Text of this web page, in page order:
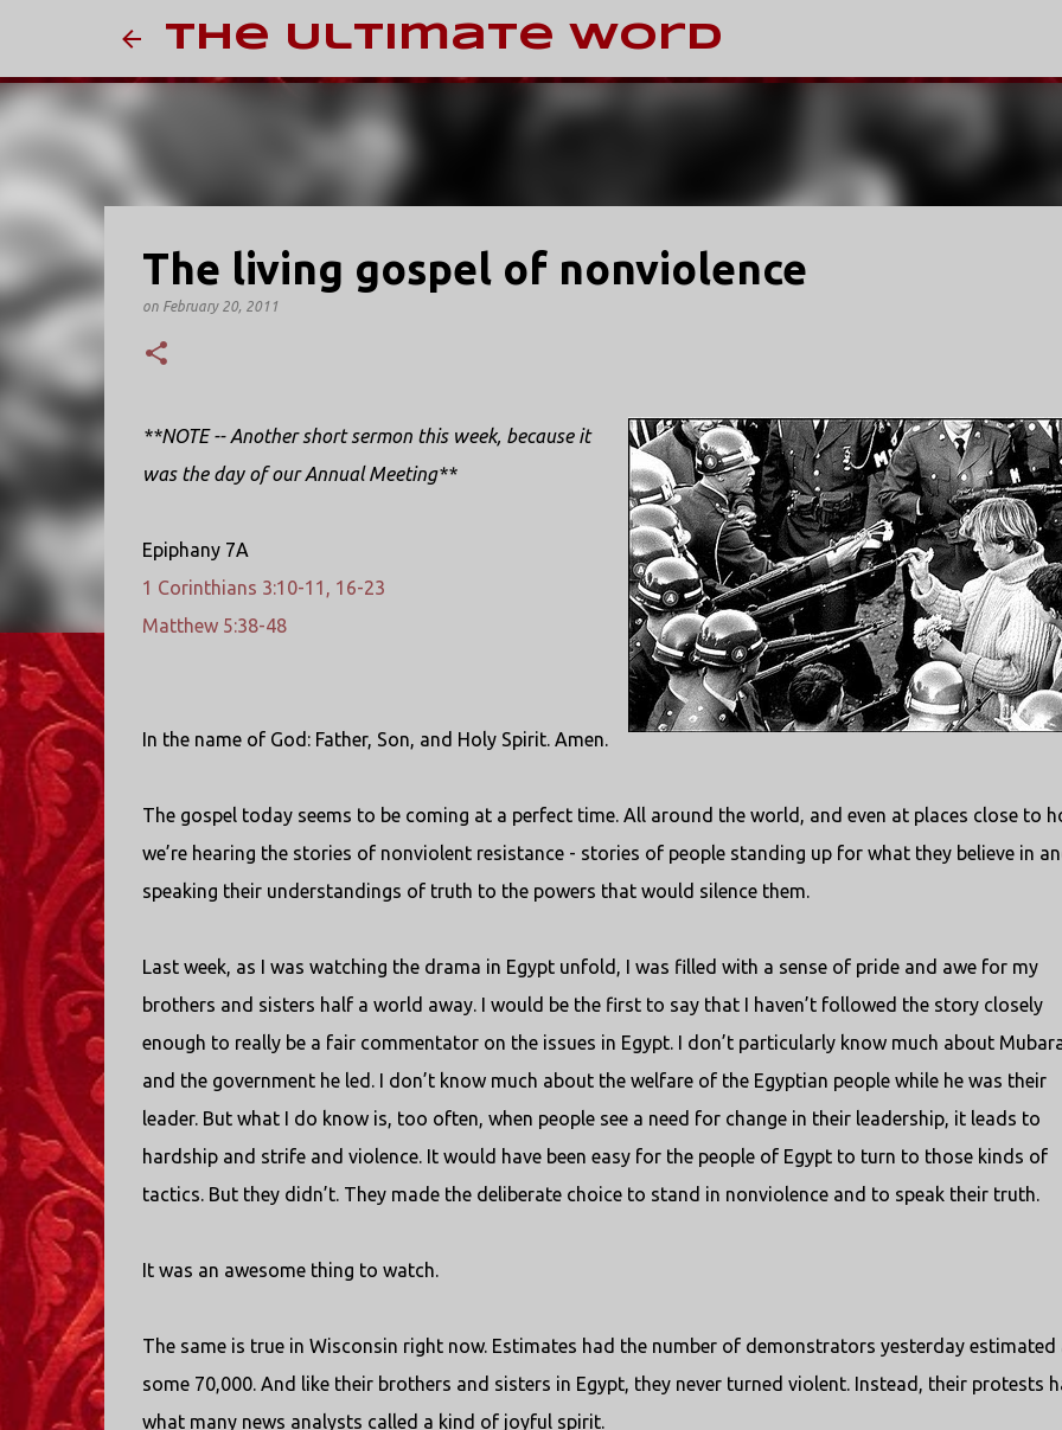
Skip to main content
The Ultimate Word
The living gospel of nonviolence
on February 20, 2011
**NOTE -- Another short sermon this week, because it
was the day of our Annual Meeting**
Epiphany 7A
1 Corinthians 3:10-11, 16-23
Matthew 5:38-48
In the name of God: Father, Son, and Holy Spirit. Amen.
The gospel today seems to be coming at a perfect time. All around the world, and even at places close to
we’re hearing the stories of nonviolent resistance - stories of people standing up for what they believe in
speaking their understandings of truth to the powers that would silence them.
Last week, as I was watching the drama in Egypt unfold, I was filled with a sense of pride and awe for my
brothers and sisters half a world away. I would be the first to say that I haven’t followed the story closely
enough to really be a fair commentator on the issues in Egypt. I don’t particularly know much about
and the government he led. I don’t know much about the welfare of the Egyptian people while he was their
leader. But what I do know is, too often, when people see a need for change in their leadership, it leads to
hardship and strife and violence. It would have been easy for the people of Egypt to turn to those kinds of
tactics. But they didn’t. They made the deliberate choice to stand in nonviolence and to speak their truth.
It was an awesome thing to watch.
The same is true in Wisconsin right now. Estimates had the number of demonstrators yesterday estimated
some 70,000. And like their brothers and sisters in Egypt, they never turned violent. Instead, their protests
what many news analysts called a kind of joyful spirit.